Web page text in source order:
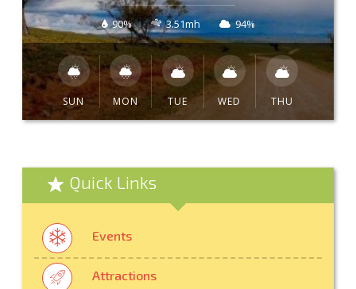
90% 3.51mh 94%
SUN MON TUE WED THU
Quick Links
Events
Attractions